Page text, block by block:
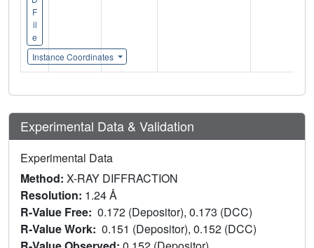
F
il
e
Instance Coordinates
Experimental Data & Validation
Experimental Data
Method: X-RAY DIFFRACTION
Resolution: 1.24 Å
R-Value Free: 0.172 (Depositor), 0.173 (DCC)
R-Value Work: 0.151 (Depositor), 0.152 (DCC)